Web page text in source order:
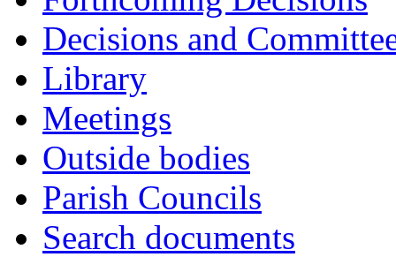
Decisions and
Library
Meetings
Outside bodies
Parish Councils
Search documents